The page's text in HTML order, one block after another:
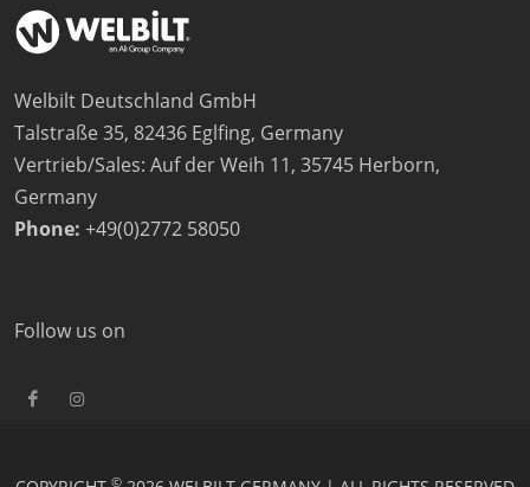
Welbilt Deutschland GmbH
Talstraße 35, 82436 Eglfing, Germany
Vertrieb/Sales: Auf der Weih 11, 35745 Herborn,
Germany
Phone: +49(0)2772 58050
Follow us on
©